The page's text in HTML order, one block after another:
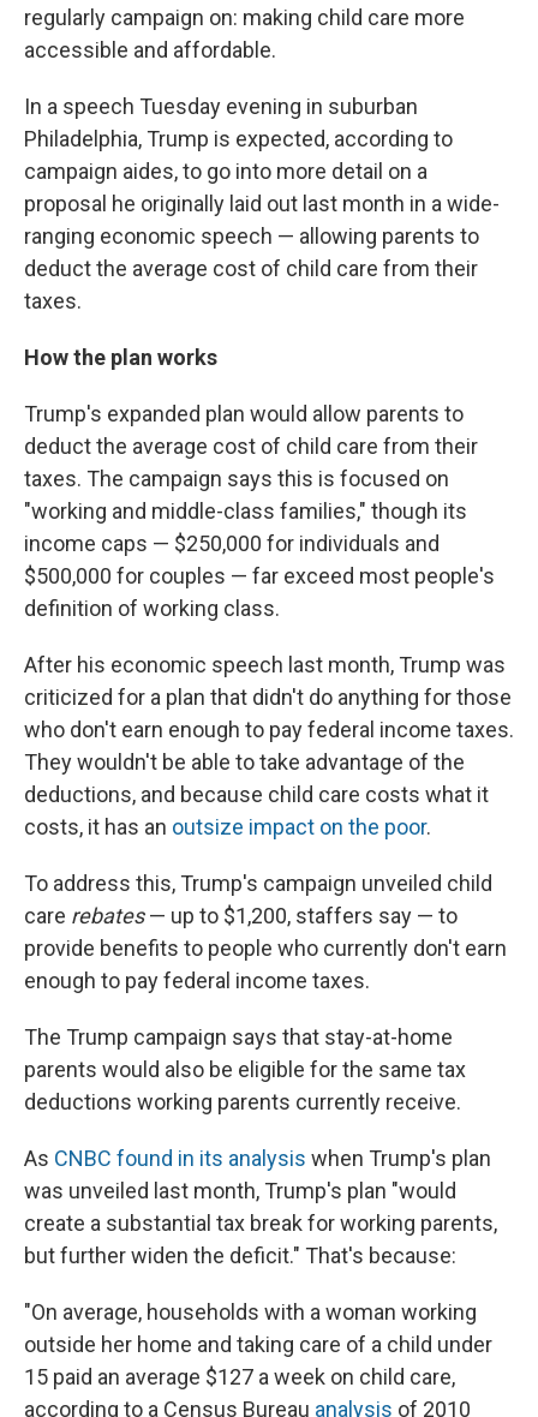
regularly campaign on: making child care more
accessible and affordable.
In a speech Tuesday evening in suburban
Philadelphia, Trump is expected, according to
campaign aides, to go into more detail on a
proposal he originally laid out last month in a wide-
ranging economic speech — allowing parents to
deduct the average cost of child care from their
taxes.
How the plan works
Trump's expanded plan would allow parents to
deduct the average cost of child care from their
taxes. The campaign says this is focused on
"working and middle-class families," though its
income caps — $250,000 for individuals and
$500,000 for couples — far exceed most people's
definition of working class.
After his economic speech last month, Trump was
criticized for a plan that didn't do anything for those
who don't earn enough to pay federal income taxes.
They wouldn't be able to take advantage of the
deductions, and because child care costs what it
costs, it has an outsize impact on the poor.
To address this, Trump's campaign unveiled child
care rebates— up to $1,200, staffers say — to
provide benefits to people who currently don't earn
enough to pay federal income taxes.
The Trump campaign says that stay-at-home
parents would also be eligible for the same tax
deductions working parents currently receive.
As CNBC found in its analysis when Trump's plan
was unveiled last month, Trump's plan "would
create a substantial tax break for working parents,
but further widen the deficit." That's because:
"On average, households with a woman working
outside her home and taking care of a child under
15 paid an average $127 a week on child care,
according to a Census Bureau analysis of 2010